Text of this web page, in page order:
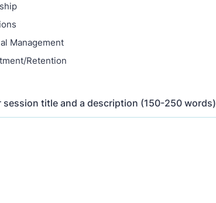
Management
Retention
session title and a description (150-250 words)